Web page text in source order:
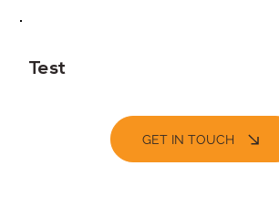
Test
GET IN TOUCH